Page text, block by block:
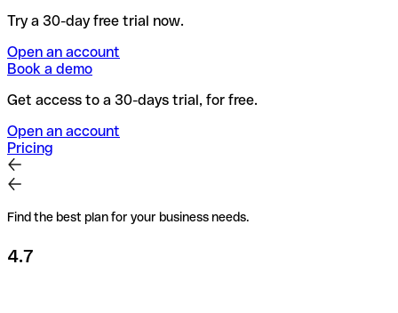
Try a 30-day free trial now.
Open an account
Book a demo
Get access to a 30-days trial, for free.
Open an account
Pricing
Find the best plan for your business needs.
4.7